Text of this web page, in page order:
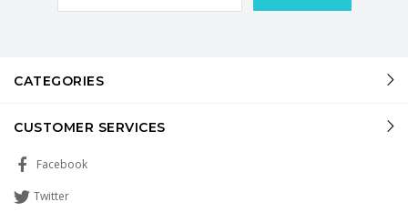
CATEGORIES
CUSTOMER SERVICES
Facebook
Twitter